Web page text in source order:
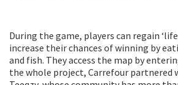
During the game, players can regain
increase their chances of winning by
and fish. They access the map by
the whole project, Carrefour partnered